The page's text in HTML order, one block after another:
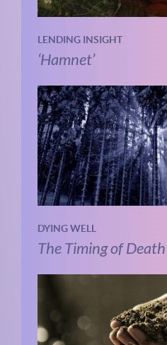
LENDING INSIGHT
‘Hamnet’
DYING WELL
The Timing of Death